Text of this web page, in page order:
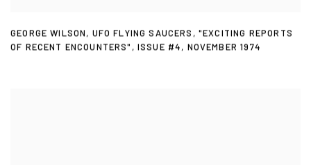
GEORGE WILSON, UFO FLYING SAUCERS , "EXCITING REPORTS
OF RECENT ENCOUNTERS" , ISSUE #4, NOVEMBER 1974